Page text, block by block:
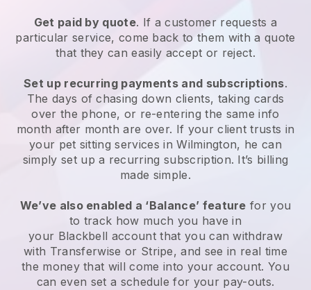
Get paid by quote. If a customer requests a
particular service, come back to them with a quote
that they can easily accept or reject.
Set up recurring payments and subscriptions.
The days of chasing down clients, taking cards
over the phone, or re-entering the same info
month after month are over. If your client trusts in
your pet sitting services in Wilmington, he can
simply set up a recurring subscription. It’s billing
made simple.
We’ve also enabled a ‘Balance’ feature for you
to track how much you have in
your Blackbell account that you can withdraw
with Transferwise or Stripe, and see in real time
the money that will come into your account. You
can even set a schedule for your pay-outs.